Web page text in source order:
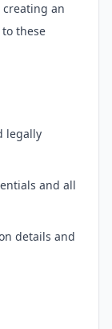
creating an
these
legally
and all
details and